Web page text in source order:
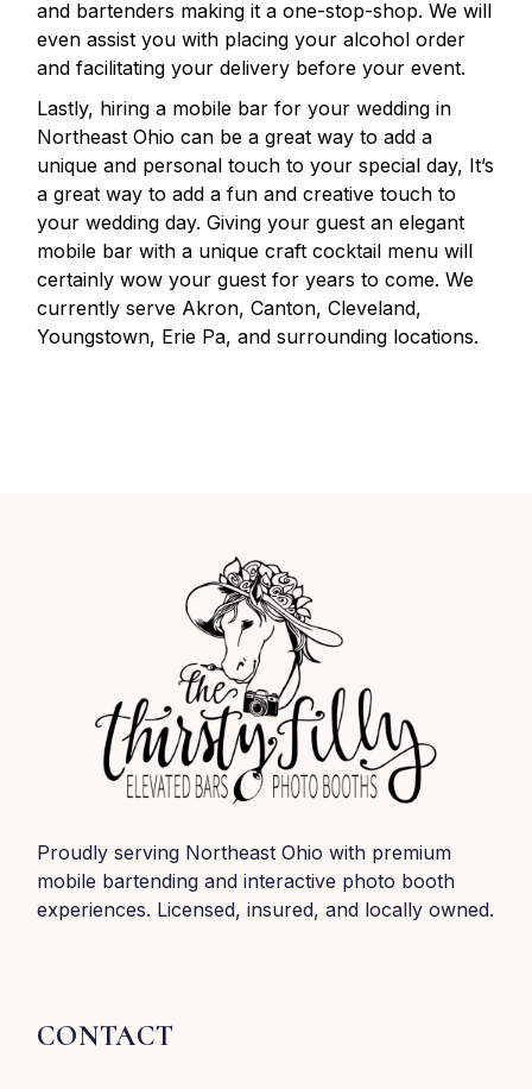
and bartenders making it a one-stop-shop. We will
even assist you with placing your alcohol order
and facilitating your delivery before your event.
Lastly, hiring a mobile bar for your wedding in
Northeast Ohio can be a great way to add a
unique and personal touch to your special day, It’s
a great way to add a fun and creative touch to
your wedding day. Giving your guest an elegant
mobile bar with a unique craft cocktail menu will
certainly wow your guest for years to come. We
currently serve Akron, Canton, Cleveland,
Youngstown, Erie Pa, and surrounding locations.
Proudly serving Northeast Ohio with premium
mobile bartending and interactive photo booth
experiences. Licensed, insured, and locally owned.
CONTACT